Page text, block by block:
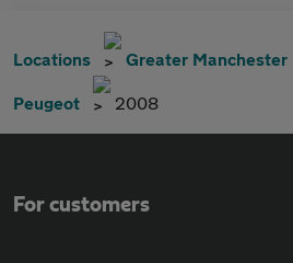
Locations Greater Manchester
Peugeot 2008
For customers